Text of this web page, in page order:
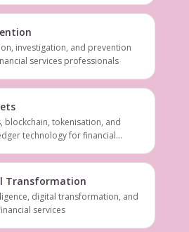
investigation, and prevention
services professionals
blockchain, tokenisation, and
technology for financial
Transformation
digital transformation, and
services